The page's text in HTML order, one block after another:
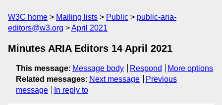
W3C home Mailing lists Public
public-aria-
editors@w3.org
April 2021
Minutes ARIA Editors 14 April 2021
This message: Message body Respond
More options
Related messages: Next message
Previous
message
In reply to